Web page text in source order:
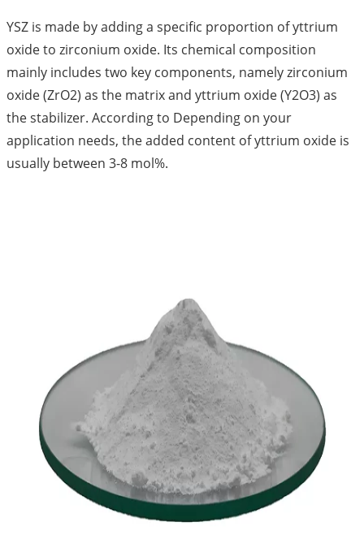
YSZ is made by adding a specific proportion of yttrium
oxide to zirconium oxide. Its chemical composition
mainly includes two key components, namely zirconium
oxide (ZrO2) as the matrix and yttrium oxide (Y2O3) as
the stabilizer. According to Depending on your
application needs, the added content of yttrium oxide is
usually between 3-8 mol%.